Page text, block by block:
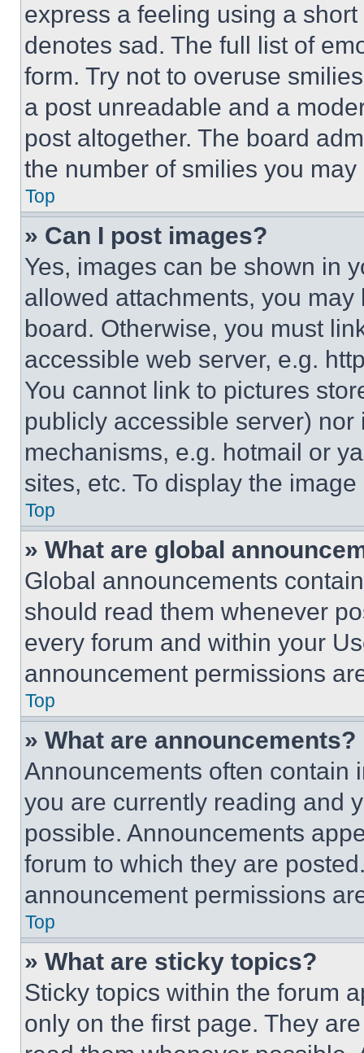
express a feeling using a
denotes sad. The full list of
form. Try not to overuse
a post unreadable and a
post altogether. The board
the number of smilies you
Top
» Can I post images?
Yes, images can be shown in
allowed attachments, you
board. Otherwise, you must
accessible web server, e.g.
You cannot link to pictures
publicly accessible server)
mechanisms, e.g. hotmail or
sites, etc. To display the
Top
» What are global
Global announcements
should read them whenever
every forum and within your
announcement permissions
Top
» What are announcements?
Announcements often contain
you are currently reading and
possible. Announcements
forum to which they are
announcement permissions
Top
» What are sticky topics?
Sticky topics within the forum
only on the first page. They